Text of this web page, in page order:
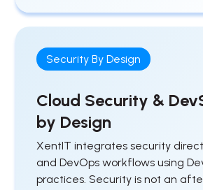
Security By Design
Cloud Security &
by Design
XentIT integrates security
and DevOps workflows using
practices. Security is not an